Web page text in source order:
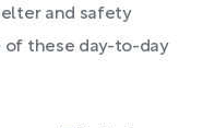
and safety
of these day-to-day